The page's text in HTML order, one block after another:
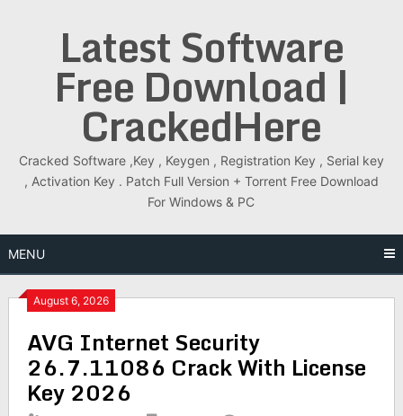
Latest Software
Free Download |
CrackedHere
Cracked Software ,Key , Keygen , Registration Key , Serial key
, Activation Key . Patch Full Version + Torrent Free Download
For Windows & PC
MENU
August 6, 2026
AVG Internet Security
26.7.11086 Crack With License
Key 2026